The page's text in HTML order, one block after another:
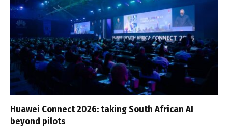
Huawei Connect 2026: taking South African AI
beyond pilots